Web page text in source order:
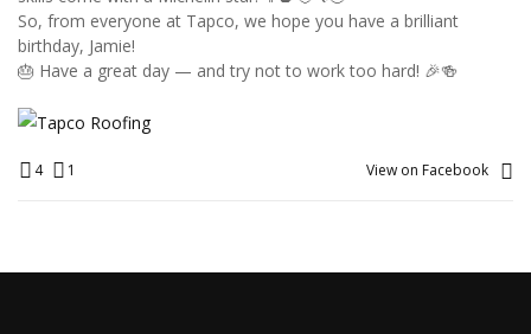
So, from everyone at Tapco, we hope you have a brilliant
birthday, Jamie!
🎂 Have a great day — and try not to work too hard! 🎉🍻
4 1 View on Facebook